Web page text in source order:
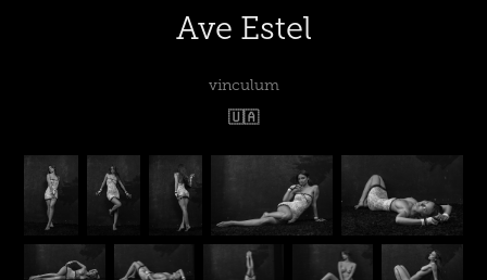
Ave Estel
vinculum
🇺🇦